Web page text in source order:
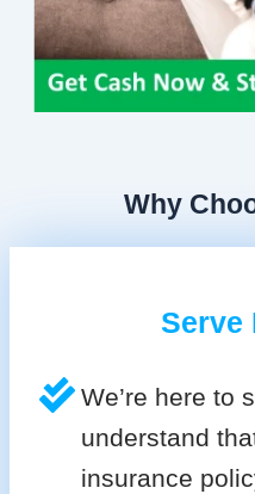
Why
Serve
We’re here to
understand
insurance